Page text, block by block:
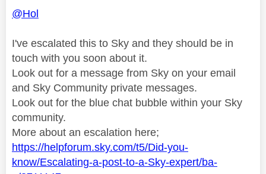
@Hol
I've escalated this to Sky and they should be in
touch with you soon about it.
Look out for a message from Sky on your email
and Sky Community private messages.
Look out for the blue chat bubble within your Sky
community.
More about an escalation here;
https://helpforum.sky.com/t5/Did-you-
know/Escalating-a-post-to-a-Sky-expert/ba-